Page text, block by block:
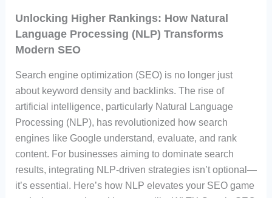
Unlocking Higher Rankings: How Natural
Language Processing (NLP) Transforms
Modern SEO
Search engine optimization (SEO) is no longer just
about keyword density and backlinks. The rise of
artificial intelligence, particularly Natural Language
Processing (NLP), has revolutionized how search
engines like Google understand, evaluate, and rank
content. For businesses aiming to dominate search
results, integrating NLP-driven strategies isn’t optional—
it’s essential. Here’s how NLP elevates your SEO game